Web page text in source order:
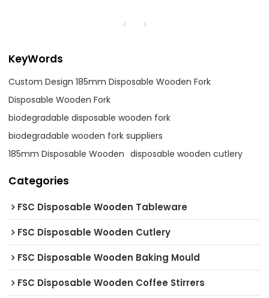
KeyWords
Custom Design 185mm Disposable Wooden Fork
Disposable Wooden Fork
biodegradable disposable wooden fork
biodegradable wooden fork suppliers
185mm Disposable Wooden disposable wooden cutlery
Categories
FSC Disposable Wooden Tableware
FSC Disposable Wooden Cutlery
FSC Disposable Wooden Baking Mould
FSC Disposable Wooden Coffee Stirrers